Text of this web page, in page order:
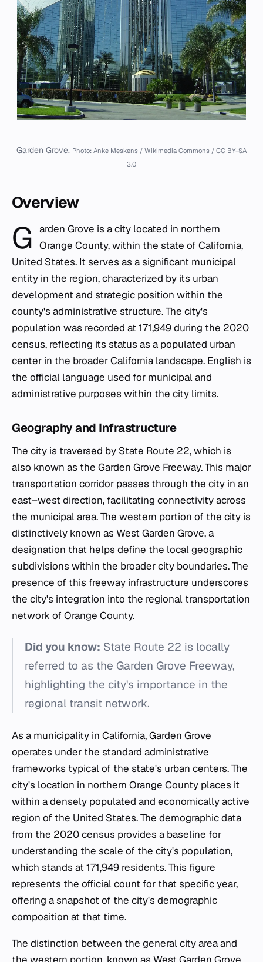
Garden Grove. Photo: Anke Meskens / Wikimedia Commons / CC BY-SA
3.0
Overview
G arden Grove is a city located in northern
Orange County, within the state of California,
United States. It serves as a significant municipal
entity in the region, characterized by its urban
development and strategic position within the
county's administrative structure. The city's
population was recorded at 171,949 during the 2020
census, reflecting its status as a populated urban
center in the broader California landscape. English is
the official language used for municipal and
administrative purposes within the city limits.
Geography and Infrastructure
The city is traversed by State Route 22, which is
also known as the Garden Grove Freeway. This major
transportation corridor passes through the city in an
east–west direction, facilitating connectivity across
the municipal area. The western portion of the city is
distinctively known as West Garden Grove, a
designation that helps define the local geographic
subdivisions within the broader city boundaries. The
presence of this freeway infrastructure underscores
the city's integration into the regional transportation
network of Orange County.
Did you know: State Route 22 is locally
referred to as the Garden Grove Freeway,
highlighting the city's importance in the
regional transit network.
As a municipality in California, Garden Grove
operates under the standard administrative
frameworks typical of the state's urban centers. The
city's location in northern Orange County places it
within a densely populated and economically active
region of the United States. The demographic data
from the 2020 census provides a baseline for
understanding the scale of the city's population,
which stands at 171,949 residents. This figure
represents the official count for that specific year,
offering a snapshot of the city's demographic
composition at that time.
The distinction between the general city area and